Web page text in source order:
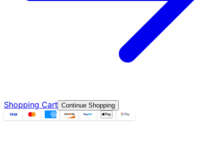
Shopping Cart Continue Shopping